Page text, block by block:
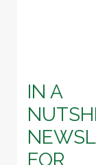
IN A
FOR